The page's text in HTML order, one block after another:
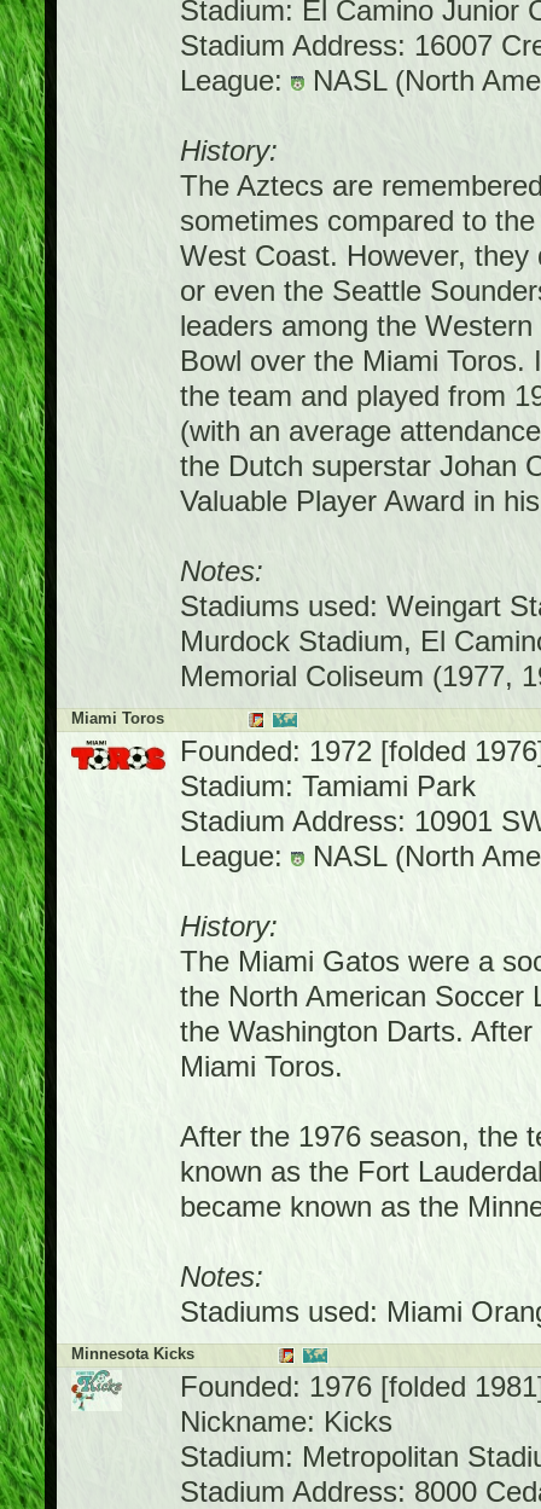
Stadium: El Camino Junior
Stadium Address: 16007
League:
NASL (North
History:
The Aztecs are
sometimes compared to
West Coast. However,
or even the Seattle
leaders among the
Bowl over the Miami
the team and played from
(with an average
the Dutch superstar Johan
Valuable Player Award in
Notes:
Stadiums used: Weingart
Murdock Stadium, El
Memorial Coliseum (1977,
Miami Toros
Founded: 1972 [folded
Stadium: Tamiami Park
Stadium Address: 10901
League:
NASL (North
History:
The Miami Gatos were a
the North American Soccer
the Washington Darts.
Miami Toros.
After the 1976 season, the
known as the Fort
became known as the
Notes:
Stadiums used: Miami
Minnesota Kicks
Founded: 1976 [folded
Nickname: Kicks
Stadium: Metropolitan
Stadium Address: 8000